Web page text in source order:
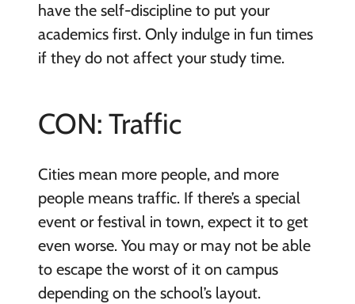
have the self-discipline to put your
academics first. Only indulge in fun times
if they do not affect your study time.
CON: Traffic
Cities mean more people, and more
people means traffic. If there’s a special
event or festival in town, expect it to get
even worse. You may or may not be able
to escape the worst of it on campus
depending on the school’s layout.